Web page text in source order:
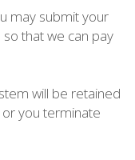
may submit your
that we can pay
will be retained
you terminate